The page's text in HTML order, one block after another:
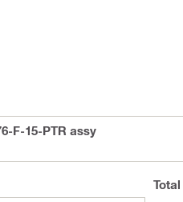
F-15-PTR assy
Total